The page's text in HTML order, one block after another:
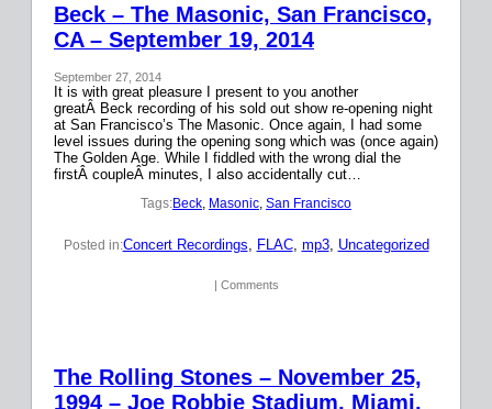
Beck – The Masonic, San Francisco,
CA – September 19, 2014
September 27, 2014
It is with great pleasure I present to you another
greatÂ Beck recording of his sold out show re-opening night
at San Francisco’s The Masonic. Once again, I had some
level issues during the opening song which was (once again)
The Golden Age. While I fiddled with the wrong dial the
firstÂ coupleÂ minutes, I also accidentally cut…
Tags:Beck, Masonic, San Francisco
Posted in:Concert Recordings, FLAC, mp3, Uncategorized
| Comments
The Rolling Stones – November 25,
1994 – Joe Robbie Stadium, Miami,